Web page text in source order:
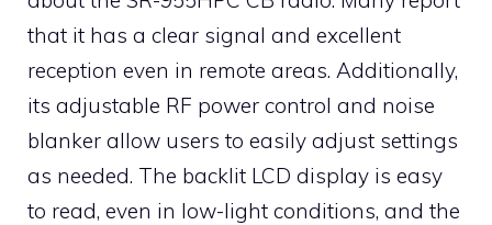
that it has a clear signal and excellent
reception even in remote areas. Additionally,
its adjustable RF power control and noise
blanker allow users to easily adjust settings
as needed. The backlit LCD display is easy
to read, even in low-light conditions, and the